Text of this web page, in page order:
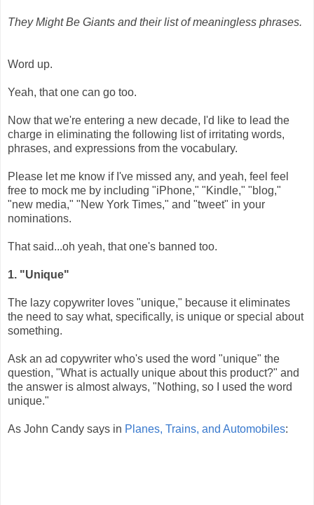
They Might Be Giants and their list of meaningless phrases.
Word up.
Yeah, that one can go too.
Now that we're entering a new decade, I'd like to lead the
charge in eliminating the following list of irritating words,
phrases, and expressions from the vocabulary.
Please let me know if I've missed any, and yeah, feel feel
free to mock me by including "iPhone," "Kindle," "blog,"
"new media," "New York Times," and "tweet" in your
nominations.
That said...oh yeah, that one's banned too.
1. "Unique"
The lazy copywriter loves "unique," because it eliminates
the need to say what, specifically, is unique or special about
something.
Ask an ad copywriter who's used the word "unique" the
question, "What is actually unique about this product?" and
the answer is almost always, "Nothing, so I used the word
unique."
As John Candy says in Planes, Trains, and Automobiles: